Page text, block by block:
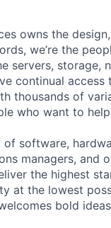
owns the
we’re the
servers, storage,
continual
thousands of
who want to
of software,
managers, and
the highest
at the lowest
bold